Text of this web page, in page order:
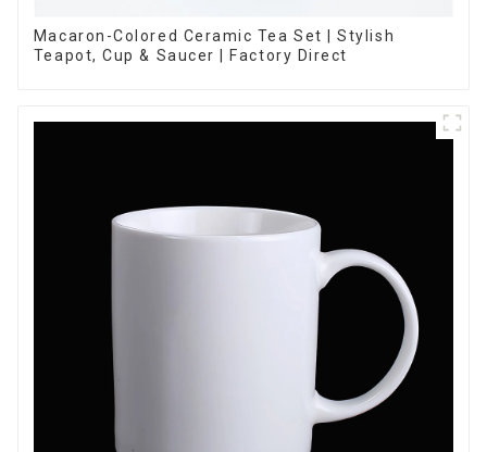
Macaron-Colored Ceramic Tea Set | Stylish
Teapot, Cup & Saucer | Factory Direct